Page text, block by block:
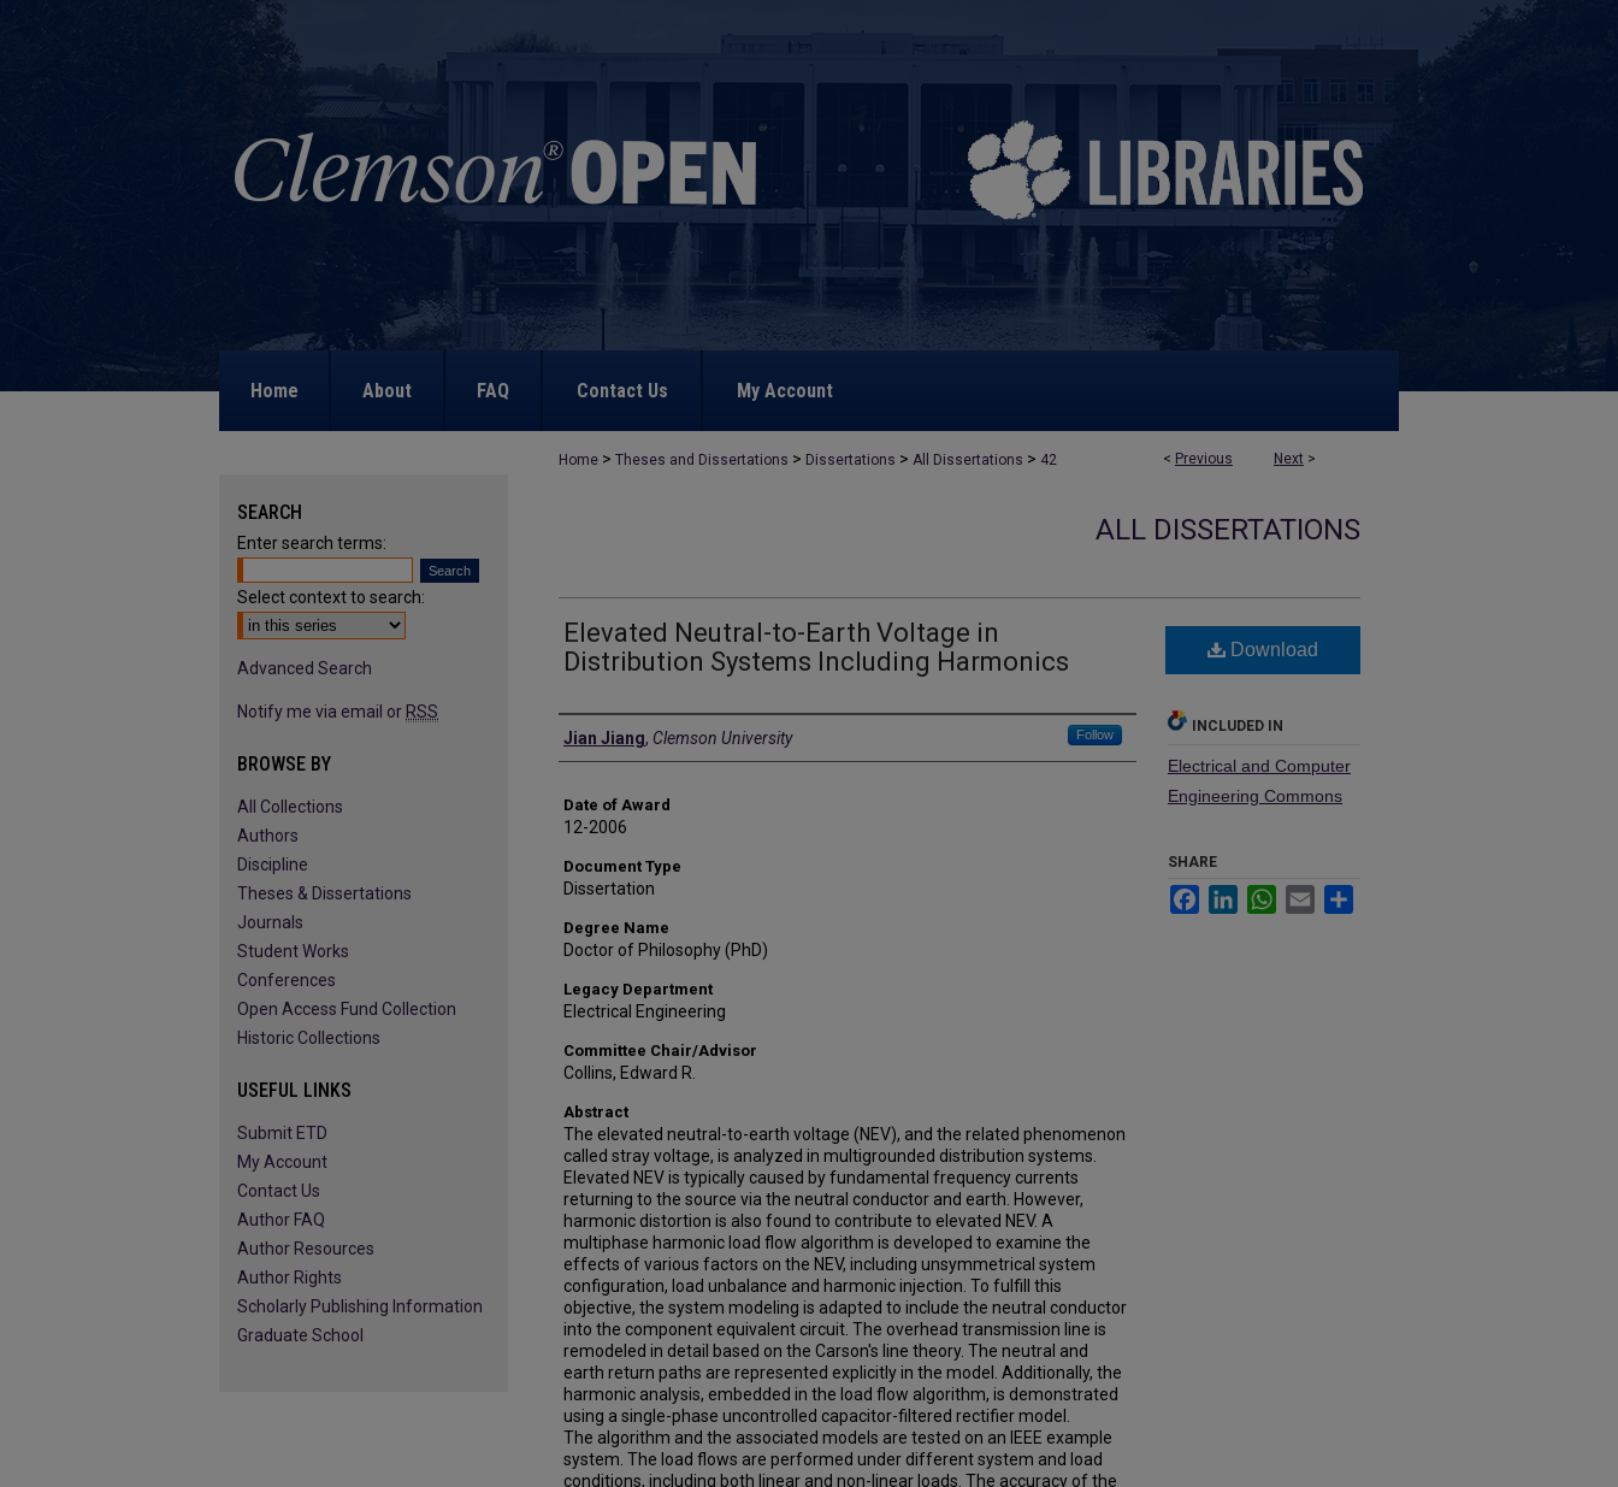
Home About FAQ Contact Us My Account
< Previous Next >
Home > Theses and Dissertations > Dissertations > All Dissertations > 42
ALL DISSERTATIONS
Elevated Neutral-to-Earth Voltage in
Distribution Systems Including Harmonics
Author
Jian Jiang, Clemson University Follow
Date of Award
12-2006
Document Type
Dissertation
Degree Name
Doctor of Philosophy (PhD)
Legacy Department
Electrical Engineering
Committee Chair/Advisor
Collins, Edward R.
Abstract
The elevated neutral-to-earth voltage (NEV), and the related phenomenon
called stray voltage, is analyzed in multigrounded distribution systems.
Elevated NEV is typically caused by fundamental frequency currents
returning to the source via the neutral conductor and earth. However,
harmonic distortion is also found to contribute to elevated NEV. A
multiphase harmonic load flow algorithm is developed to examine the
effects of various factors on the NEV, including unsymmetrical system
configuration, load unbalance and harmonic injection. To fulfill this
objective, the system modeling is adapted to include the neutral conductor
into the component equivalent circuit. The overhead transmission line is
remodeled in detail based on the Carson's line theory. The neutral and
earth return paths are represented explicitly in the model. Additionally, the
harmonic analysis, embedded in the load flow algorithm, is demonstrated
using a single-phase uncontrolled capacitor-filtered rectifier model.
The algorithm and the associated models are tested on an IEEE example
system. The load flows are performed under different system and load
conditions, including both linear and non-linear loads. The accuracy of the
Download
INCLUDED IN
Electrical and Computer
Engineering Commons
SHARE
FacebookLinkedInWhatsApp
Email
SEARCH
Enter search terms:
Select context to search:
Advanced Search
Notify me via email or RSS
BROWSE BY
All Collections
Authors
Discipline
Theses & Dissertations
Journals
Student Works
Conferences
Open Access Fund Collection
Historic Collections
USEFUL LINKS
Submit ETD
My Account
Contact Us
Author FAQ
Author Resources
Author Rights
Scholarly Publishing Information
Graduate School